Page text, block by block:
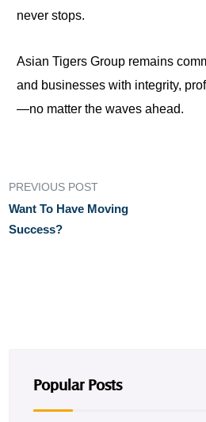
never stops.
Asian Tigers Group remains
and businesses with integrity,
—no matter the waves ahead.
PREVIOUS POST
Want To Have Moving
Success?
Popular Posts